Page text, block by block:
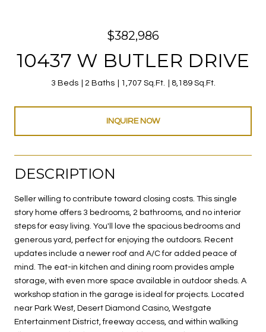
$382,986
10437 W BUTLER DRIVE
3 Beds 2 Baths 1,707 Sq.Ft. 8,189 Sq.Ft.
INQUIRE NOW
DESCRIPTION
Seller willing to contribute toward closing costs. This single
story home offers 3 bedrooms, 2 bathrooms, and no interior
steps for easy living. You'll love the spacious bedrooms and
generous yard, perfect for enjoying the outdoors. Recent
updates include a newer roof and A/C for added peace of
mind. The eat-in kitchen and dining room provides ample
storage, with even more space available in outdoor sheds. A
workshop station in the garage is ideal for projects. Located
near Park West, Desert Diamond Casino, Westgate
Entertainment District, freeway access, and within walking